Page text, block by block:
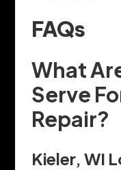
FAQs
What
Serve
Repair?
Kieler, WI